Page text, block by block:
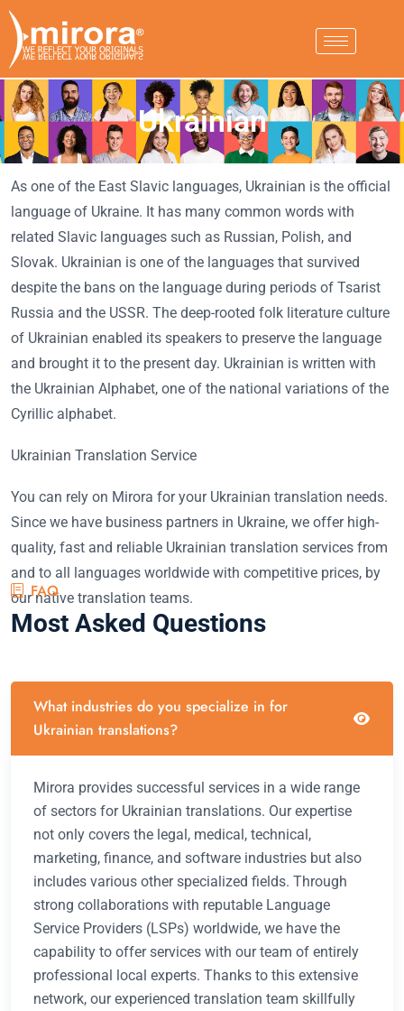
Ukrainian
As one of the East Slavic languages, Ukrainian is the official
language of Ukraine. It has many common words with
related Slavic languages such as Russian, Polish, and
Slovak. Ukrainian is one of the languages that survived
despite the bans on the language during periods of Tsarist
Russia and the USSR. The deep-rooted folk literature culture
of Ukrainian enabled its speakers to preserve the language
and brought it to the present day. Ukrainian is written with
the Ukrainian Alphabet, one of the national variations of the
Cyrillic alphabet.
Ukrainian Translation Service
You can rely on Mirora for your Ukrainian translation needs.
Since we have business partners in Ukraine, we offer high-
quality, fast and reliable Ukrainian translation services from
and to all languages worldwide with competitive prices, by
our native translation teams.
FAQ
Most Asked Questions
What industries do you specialize in for
Ukrainian translations?
Mirora provides successful services in a wide range
of sectors for Ukrainian translations. Our expertise
not only covers the legal, medical, technical,
marketing, finance, and software industries but also
includes various other specialized fields. Through
strong collaborations with reputable Language
Service Providers (LSPs) worldwide, we have the
capability to offer services with our team of entirely
professional local experts. Thanks to this extensive
network, our experienced translation team skillfully